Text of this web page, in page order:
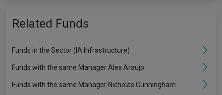
Related Funds
Funds in the Sector (IA Infrastructure)
Funds with the same Manager Alex Araujo
Funds with the same Manager Nicholas Cunningham